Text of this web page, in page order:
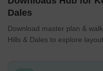
Dales
Download master plan &
Hills & Dales to explore